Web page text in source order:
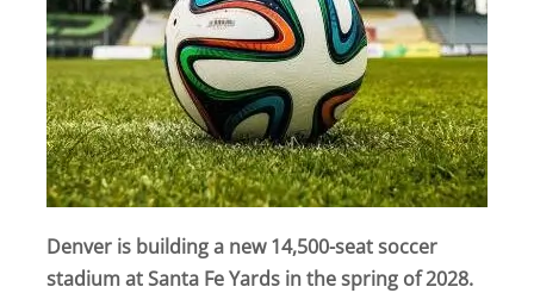
Denver is building a new 14,500-seat soccer
stadium at Santa Fe Yards in the spring of 2028.